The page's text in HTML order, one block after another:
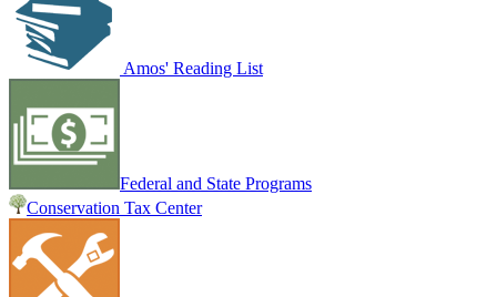
Amos' Reading List
Federal and State Programs
Conservation Tax Center